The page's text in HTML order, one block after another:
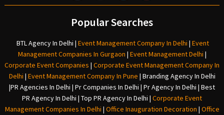
Popular Searches
BTL Agency In Delhi | Event Management Company In Delhi | Event
Management Companies In Gurgaon | Event Management Delhi |
Corporate Event Companies | Corporate Event Management Company In
Delhi | Event Management Company In Pune | Branding Agency In Delhi
|PR Agencies In Delhi | Pr Companies In Delhi | Pr Agency In Delhi | Best
PR Agency In Delhi | Top PR Agency In Delhi | Corporate Event
Management Companies In Delhi | Office Inauguration Decoration | Office